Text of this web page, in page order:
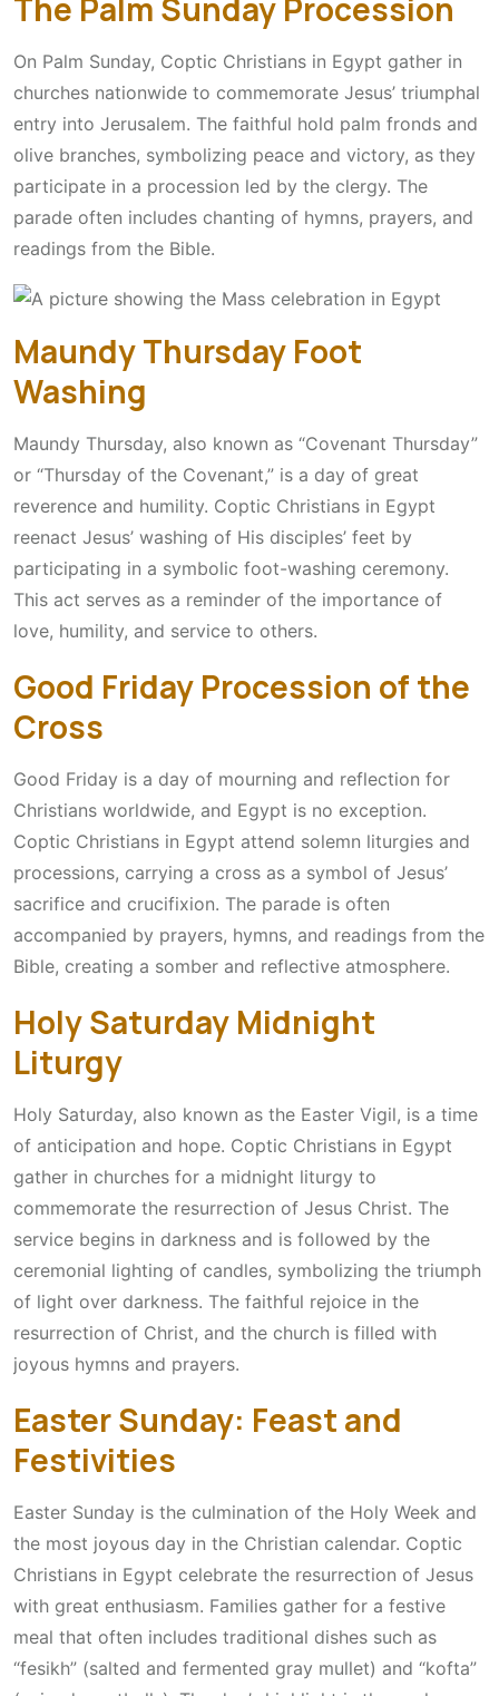
The Palm Sunday Procession
On Palm Sunday, Coptic Christians in Egypt gather in
churches nationwide to commemorate Jesus’ triumphal
entry into Jerusalem. The faithful hold palm fronds and
olive branches, symbolizing peace and victory, as they
participate in a procession led by the clergy. The
parade often includes chanting of hymns, prayers, and
readings from the Bible.
Maundy Thursday Foot
Washing
Maundy Thursday, also known as “Covenant Thursday”
or “Thursday of the Covenant,” is a day of great
reverence and humility. Coptic Christians in Egypt
reenact Jesus’ washing of His disciples’ feet by
participating in a symbolic foot-washing ceremony.
This act serves as a reminder of the importance of
love, humility, and service to others.
Good Friday Procession of the
Cross
Good Friday is a day of mourning and reflection for
Christians worldwide, and Egypt is no exception.
Coptic Christians in Egypt attend solemn liturgies and
processions, carrying a cross as a symbol of Jesus’
sacrifice and crucifixion. The parade is often
accompanied by prayers, hymns, and readings from the
Bible, creating a somber and reflective atmosphere.
Holy Saturday Midnight
Liturgy
Holy Saturday, also known as the Easter Vigil, is a time
of anticipation and hope. Coptic Christians in Egypt
gather in churches for a midnight liturgy to
commemorate the resurrection of Jesus Christ. The
service begins in darkness and is followed by the
ceremonial lighting of candles, symbolizing the triumph
of light over darkness. The faithful rejoice in the
resurrection of Christ, and the church is filled with
joyous hymns and prayers.
Easter Sunday: Feast and
Festivities
Easter Sunday is the culmination of the Holy Week and
the most joyous day in the Christian calendar. Coptic
Christians in Egypt celebrate the resurrection of Jesus
with great enthusiasm. Families gather for a festive
meal that often includes traditional dishes such as
“fesikh” (salted and fermented gray mullet) and “kofta”